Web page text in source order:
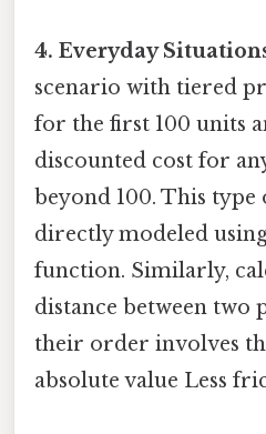
4. Everyday
scenario with tiered
for the first 100 units
discounted cost for
beyond 100. This type
directly modeled
function. Similarly,
distance between two
their order involves
absolute value Less